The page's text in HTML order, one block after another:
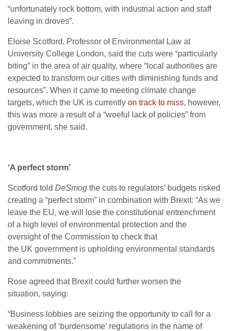
“unfortunately rock bottom, with industrial action and staff
leaving in droves”.
Eloise Scotford, Professor of Environmental Law at
University College London, said the cuts were “particularly
biting” in the area of air quality, where “local authorities are
expected to transform our cities with diminishing funds and
resources”. When it came to meeting climate change
targets, which the UK is currently on track to miss, however,
this was more a result of a “woeful lack of policies” from
government, she said.
‘A perfect storm’
Scotford told DeSmog the cuts to regulators’ budgets risked
creating a “perfect storm” in combination with Brexit: “As we
leave the EU, we will lose the constitutional entrenchment
of a high level of environmental protection and the
oversight of the Commission to check that
the UK government is upholding environmental standards
and commitments.”
Rose agreed that Brexit could further worsen the
situation, saying:
“Business lobbies are seizing the opportunity to call for a
weakening of ‘burdensome’ regulations in the name of